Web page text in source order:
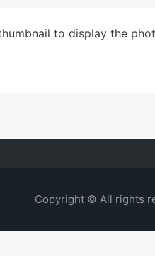
to display the
Copyright © All rights